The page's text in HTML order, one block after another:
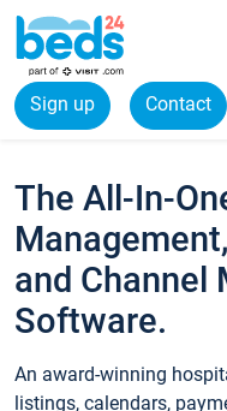
Sign up Contact
The All-In-
and Channel
Software.
An award-winning
listings, calendars,